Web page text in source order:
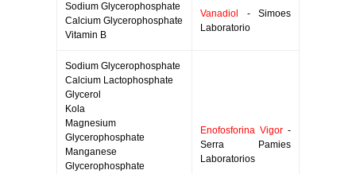
Sodium Glycerophosphate
Calcium Glycerophosphate
Vitamin B
Vanadiol
- Simoes
Laboratorio
Sodium Glycerophosphate
Calcium Lactophosphate
Glycerol
Kola
Magnesium
Glycerophosphate
Manganese
Glycerophosphate
Enofosforina Vigor -
Serra Pamies
Laboratorios